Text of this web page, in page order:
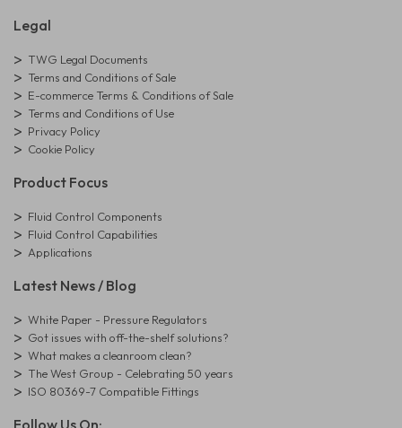
Legal
TWG Legal Documents
Terms and Conditions of Sale
E-commerce Terms & Conditions of Sale
Terms and Conditions of Use
Privacy Policy
Cookie Policy
Product Focus
Fluid Control Components
Fluid Control Capabilities
Applications
Latest News / Blog
White Paper - Pressure Regulators
Got issues with off-the-shelf solutions?
What makes a cleanroom clean?
The West Group - Celebrating 50 years
ISO 80369-7 Compatible Fittings
Follow Us On: